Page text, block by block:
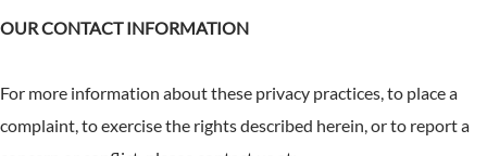
OUR CONTACT INFORMATION
For more information about these privacy practices, to place a
complaint, to exercise the rights described herein, or to report a